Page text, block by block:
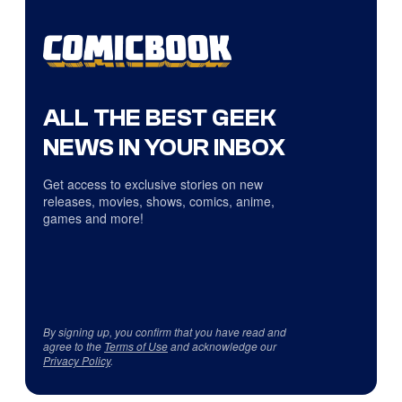
ALL THE BEST GEEK
NEWS IN YOUR INBOX
Get access to exclusive stories on new
releases, movies, shows, comics, anime,
games and more!
By signing up, you confirm that you have read and
agree to the Terms of Useand acknowledge our
Privacy Policy.